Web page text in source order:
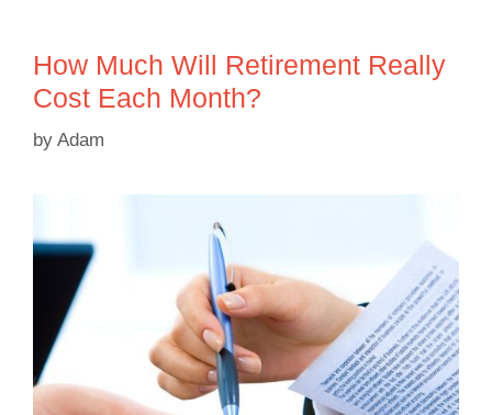
How Much Will Retirement Really
Cost Each Month?
by Adam